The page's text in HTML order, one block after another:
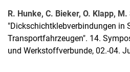
R. Hunke, C. Bieker, O. Klapp,
"Dickschichtklebverbindungen in
Transportfahrzeugen". 14.
und Werkstoffverbunde, 02.-04.